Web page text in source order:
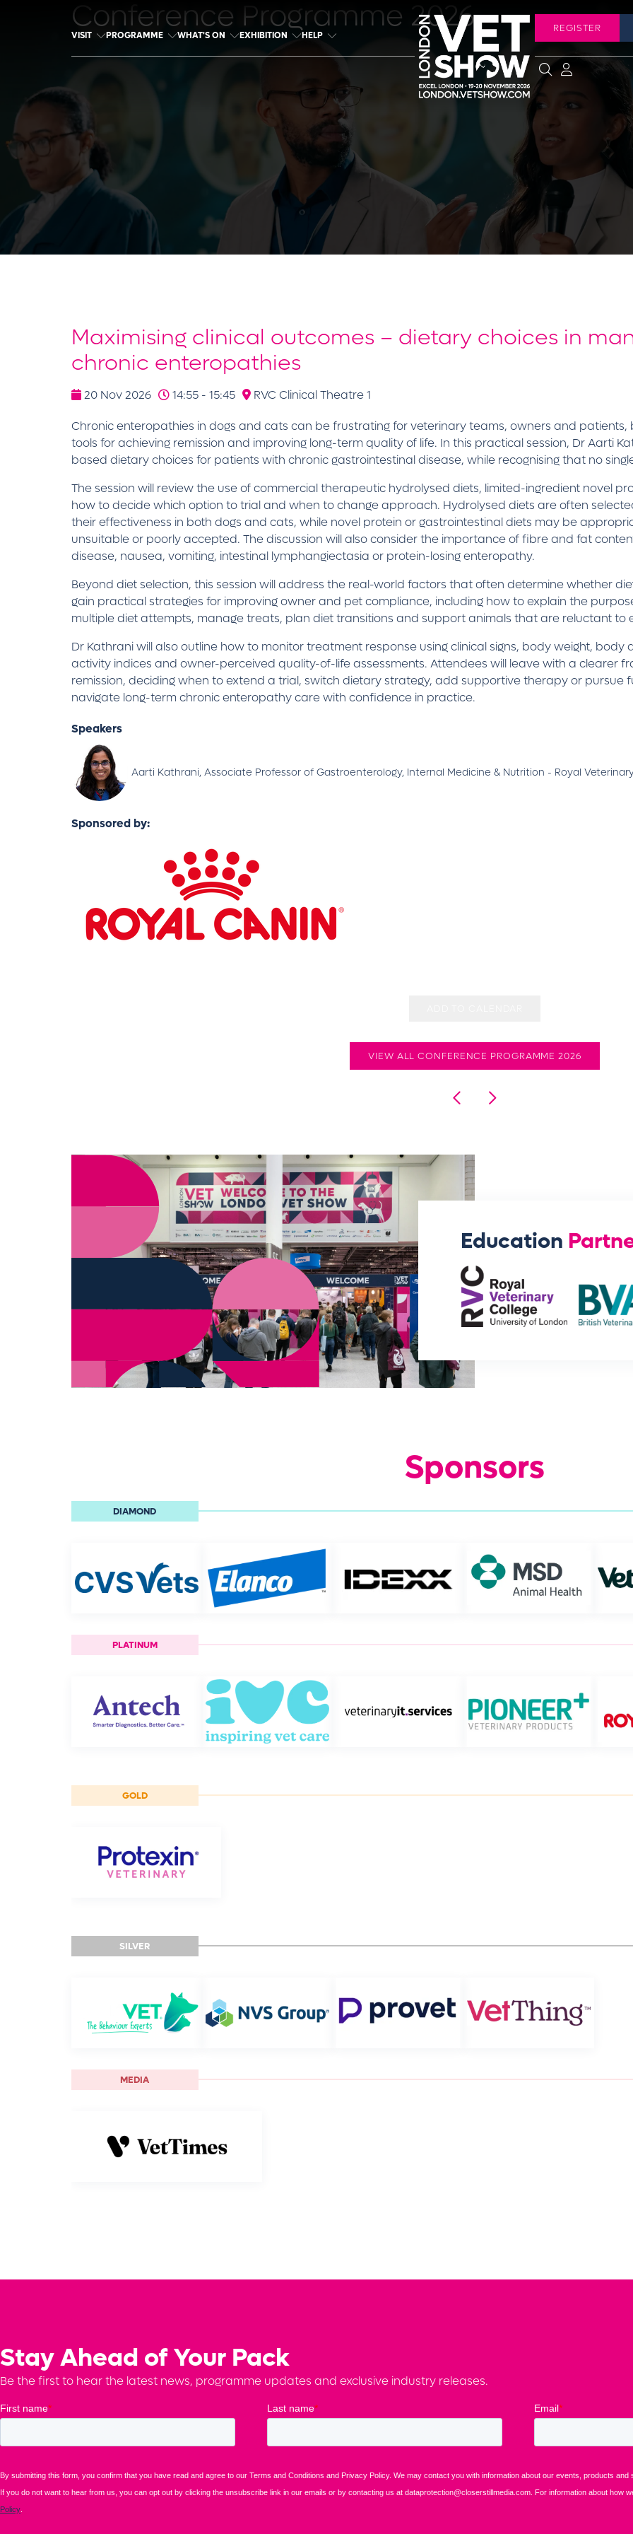
VISIT PROGRAMME WHAT'S ON EXHIBITION HELP
REGISTER
Conference Programme 2026
Maximising clinical outcomes – dietary choices in
chronic enteropathies
20 Nov 2026 14:55 - 15:45 RVC Clinical Theatre 1
Chronic enteropathies in dogs and cats can be frustrating for veterinary teams, owners and
tools for achieving remission and improving long-term quality of life. In this practical session, Dr Aarti
based dietary choices for patients with chronic gastrointestinal disease, while recognising that no
The session will review the use of commercial therapeutic hydrolysed diets, limited-ingredient novel
how to decide which option to trial and when to change approach. Hydrolysed diets are often
their effectiveness in both dogs and cats, while novel protein or gastrointestinal diets may be
unsuitable or poorly accepted. The discussion will also consider the importance of fibre and fat
disease, nausea, vomiting, intestinal lymphangiectasia or protein-losing enteropathy.
Beyond diet selection, this session will address the real-world factors that often determine whether
gain practical strategies for improving owner and pet compliance, including how to explain the
multiple diet attempts, manage treats, plan diet transitions and support animals that are reluctant to
Dr Kathrani will also outline how to monitor treatment response using clinical signs, body weight,
activity indices and owner-perceived quality-of-life assessments. Attendees will leave with a clearer
remission, deciding when to extend a trial, switch dietary strategy, add supportive therapy or pursue
navigate long-term chronic enteropathy care with confidence in practice.
Speakers
Aarti Kathrani, Associate Professor of Gastroenterology, Internal Medicine & Nutrition - Royal
Sponsored by:
VIEW ALL CONFERENCE PROGRAMME 2026
Education
Sponsors
DIAMOND
PLATINUM
GOLD
SILVER
MEDIA
Stay Ahead of Your Pack
Be the first to hear the latest news, programme updates and exclusive industry releases.